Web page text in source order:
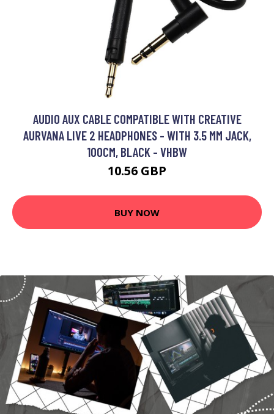
AUDIO AUX CABLE COMPATIBLE WITH CREATIVE
AURVANA LIVE 2 HEADPHONES - WITH 3.5 MM JACK,
100CM, BLACK - VHBW
10.56 GBP
BUY NOW